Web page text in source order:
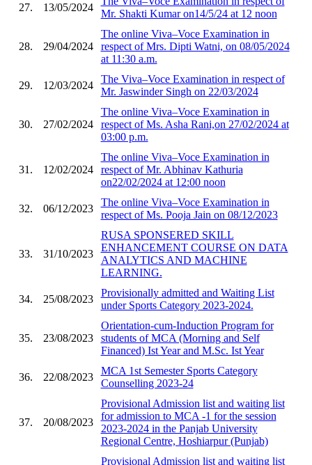
27. 13/05/2024
Mr. Shakti Kumar on14/5/24 at 12 noon
28. 29/04/2024
The online Viva–Voce Examination in
respect of Mrs. Dipti Watni, on 08/05/2024
at 11:30 a.m.
29. 12/03/2024
The Viva–Voce Examination in respect of
Mr. Jaswinder Singh on 22/03/2024
30. 27/02/2024
The online Viva–Voce Examination in
respect of Ms. Asha Rani,on 27/02/2024 at
03:00 p.m.
31. 12/02/2024
The online Viva–Voce Examination in
respect of Mr. Abhinav Kathuria
on22/02/2024 at 12:00 noon
32. 06/12/2023
The online Viva–Voce Examination in
respect of Ms. Pooja Jain on 08/12/2023
33. 31/10/2023
RUSA SPONSERED SKILL
ENHANCEMENT COURSE ON DATA
ANALYTICS AND MACHINE
LEARNING.
34. 25/08/2023
Provisionally admitted and Waiting List
under Sports Category 2023-2024.
35. 23/08/2023
Orientation-cum-Induction Program for
students of MCA (Morning and Self
Financed) Ist Year and M.Sc. Ist Year
36. 22/08/2023
MCA 1st Semester Sports Category
Counselling 2023-24
37. 20/08/2023
Provisional Admission list and waiting list
for admission to MCA -1 for the session
2023-2024 in the Panjab University
Regional Centre, Hoshiarpur (Punjab)
Provisional Admission list and waiting list